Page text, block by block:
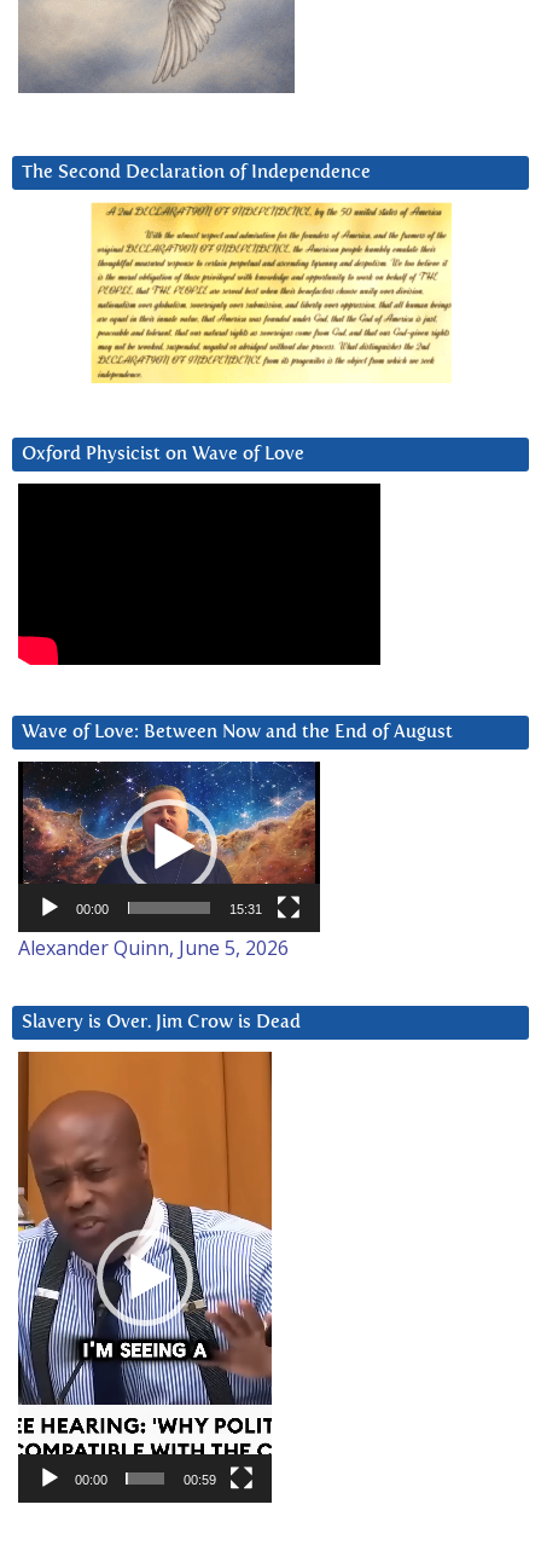
The Second Declaration of Independence
Oxford Physicist on Wave of Love
Wave of Love: Between Now and the End of August
Video
Player
00:00 15:31
Alexander Quinn, June 5, 2026
Slavery is Over. Jim Crow is Dead
Player
00:00 00:59